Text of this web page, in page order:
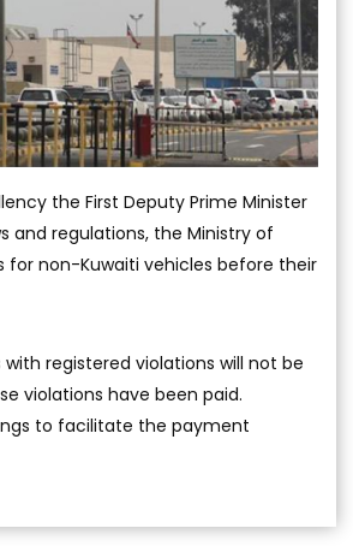
the First Deputy Prime Minister
regulations, the Ministry of
non-Kuwaiti vehicles before their
registered violations will not be
violations have been paid.
to facilitate the payment